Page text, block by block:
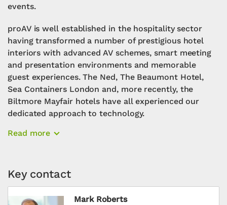
events.
proAV is well established in the hospitality sector
having transformed a number of prestigious hotel
interiors with advanced AV schemes, smart meeting
and presentation environments and memorable
guest experiences. The Ned, The Beaumont Hotel,
Sea Containers London and, more recently, the
Biltmore Mayfair hotels have all experienced our
dedicated approach to technology.
Read more
Key contact
Mark Roberts